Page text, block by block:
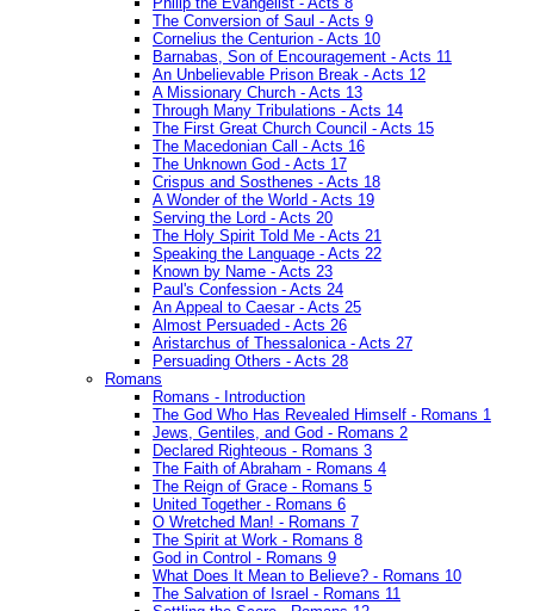
The Conversion of Saul - Acts 9
Cornelius the Centurion - Acts 10
Barnabas, Son of Encouragement - Acts 11
An Unbelievable Prison Break - Acts 12
A Missionary Church - Acts 13
Through Many Tribulations - Acts 14
The First Great Church Council - Acts 15
The Macedonian Call - Acts 16
The Unknown God - Acts 17
Crispus and Sosthenes - Acts 18
A Wonder of the World - Acts 19
Serving the Lord - Acts 20
The Holy Spirit Told Me - Acts 21
Speaking the Language - Acts 22
Known by Name - Acts 23
Paul's Confession - Acts 24
An Appeal to Caesar - Acts 25
Almost Persuaded - Acts 26
Aristarchus of Thessalonica - Acts 27
Persuading Others - Acts 28
Romans
Romans - Introduction
The God Who Has Revealed Himself - Romans 1
Jews, Gentiles, and God - Romans 2
Declared Righteous - Romans 3
The Faith of Abraham - Romans 4
The Reign of Grace - Romans 5
United Together - Romans 6
O Wretched Man! - Romans 7
The Spirit at Work - Romans 8
God in Control - Romans 9
What Does It Mean to Believe? - Romans 10
The Salvation of Israel - Romans 11